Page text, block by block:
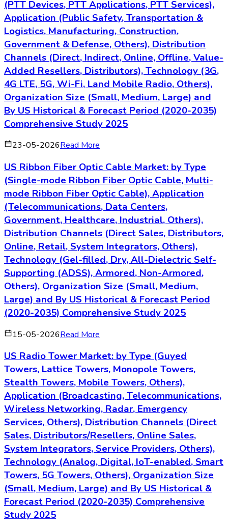
(PTT Devices, PTT Applications, PTT Services),
Application (Public Safety, Transportation &
Logistics, Manufacturing, Construction,
Government & Defense, Others), Distribution
Channels (Direct, Indirect, Online, Offline, Value-
Added Resellers, Distributors), Technology (3G,
4G LTE, 5G, Wi-Fi, Land Mobile Radio, Others),
Organization Size (Small, Medium, Large) and
By US Historical & Forecast Period (2020-2035)
Comprehensive Study 2025
23-05-2026Read More
US Ribbon Fiber Optic Cable Market: by Type
(Single-mode Ribbon Fiber Optic Cable, Multi-
mode Ribbon Fiber Optic Cable), Application
(Telecommunications, Data Centers,
Government, Healthcare, Industrial, Others),
Distribution Channels (Direct Sales, Distributors,
Online, Retail, System Integrators, Others),
Technology (Gel-filled, Dry, All-Dielectric Self-
Supporting (ADSS), Armored, Non-Armored,
Others), Organization Size (Small, Medium,
Large) and By US Historical & Forecast Period
(2020-2035) Comprehensive Study 2025
15-05-2026Read More
US Radio Tower Market: by Type (Guyed
Towers, Lattice Towers, Monopole Towers,
Stealth Towers, Mobile Towers, Others),
Application (Broadcasting, Telecommunications,
Wireless Networking, Radar, Emergency
Services, Others), Distribution Channels (Direct
Sales, Distributors/Resellers, Online Sales,
System Integrators, Service Providers, Others),
Technology (Analog, Digital, IoT-enabled, Smart
Towers, 5G Towers, Others), Organization Size
(Small, Medium, Large) and By US Historical &
Forecast Period (2020-2035) Comprehensive
Study 2025